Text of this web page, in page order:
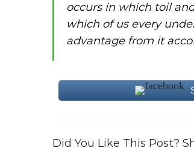
occurs in which toil
which of us every
advantage from it
Did You Like This Post?